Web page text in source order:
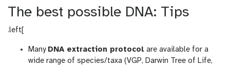
The best possible DNA: Tips
.left[
Many DNA extraction protocol are available for a
wide range of species/taxa (VGP, Darwin Tree of Life,